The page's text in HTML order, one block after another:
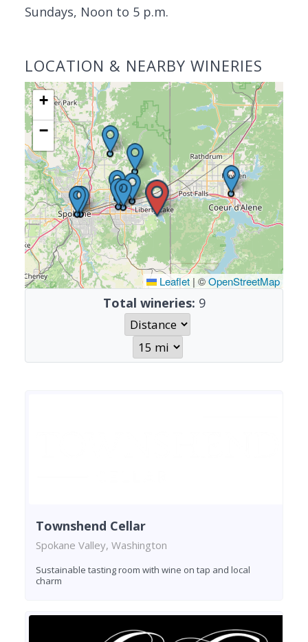
Sundays, Noon to 5 p.m.
LOCATION & NEARBY WINERIES
+
−
Leaflet | ©OpenStreetMap
Total wineries: 9
Townshend Cellar
Spokane Valley, Washington
Sustainable tasting room with wine on tap and local
charm